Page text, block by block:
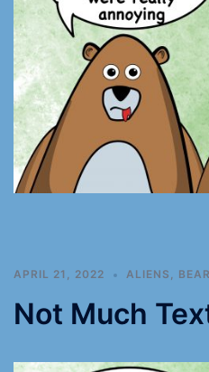
APRIL 21, 2022 ALIENS ,
Not Much